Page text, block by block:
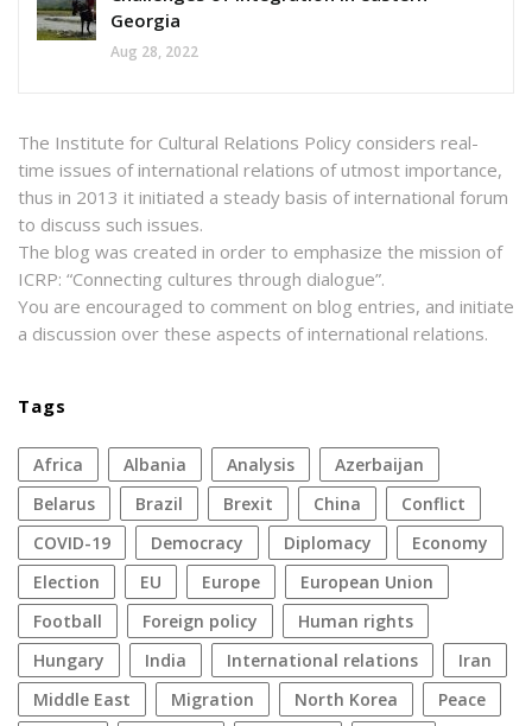
Georgia
Aug 28, 2022
The Institute for Cultural Relations Policy considers real-
time issues of international relations of utmost importance,
thus in 2013 it initiated a steady basis of international forum
to discuss such issues.
The blog was created in order to emphasize the mission of
ICRP: “Connecting cultures through dialogue”.
You are encouraged to comment on blog entries, and initiate
a discussion over these aspects of international relations.
Tags
Africa Albania analysis
azerbaijan
Belarus
Brazil Brexit China
conflict
COVID-19
democracy diplomacy
economy
election
EU Europe
European Union
football
foreign policy
human rights
Hungary
India international relations
Iran
Middle East
migration North Korea
peace